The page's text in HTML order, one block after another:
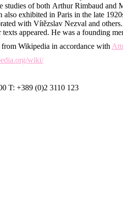
studies of both Arthur Rimbaud and
also exhibited in Paris in the late
with Vítězslav Nezval and
appeared. He was a founding
Wikipedia in accordance with
wiki/
T: +389 (0)2 3110 123